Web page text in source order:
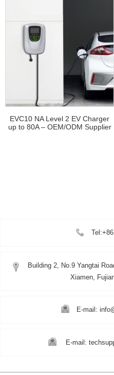
EVC10 NA Level 2 EV Charger
up to 80A – OEM/ODM Supplier
Building 2, No.9 Yangtai
Xiamen,
E-mail:
E-mail: